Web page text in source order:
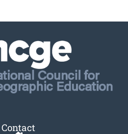
Contact